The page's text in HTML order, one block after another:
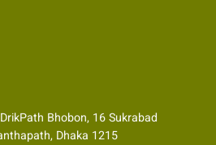
Bhobon, 16 Sukrabad
Dhaka 1215